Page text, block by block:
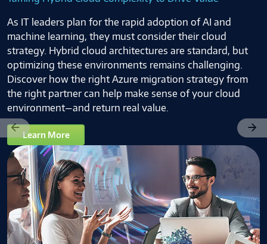
As IT leaders plan for the rapid adoption of AI and
machine learning, they must consider their cloud
strategy. Hybrid cloud architectures are standard, but
optimizing these environments remains challenging.
Discover how the right Azure migration strategy from
the right partner can help make sense of your cloud
environment—and return real value.
Learn More
Previous Next